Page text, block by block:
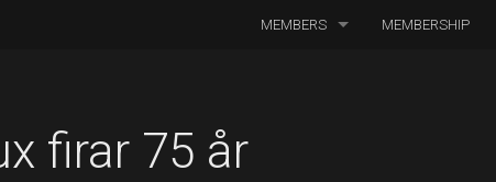
MEMBERS MEMBERSHIP
firar 75 år